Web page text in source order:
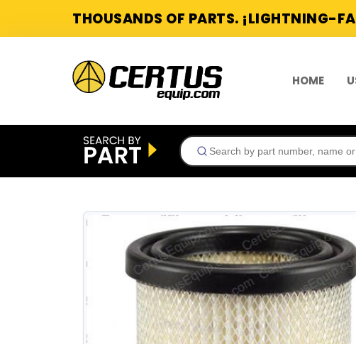
THOUSANDS OF PARTS. ¡LIGHTNING-
HOME